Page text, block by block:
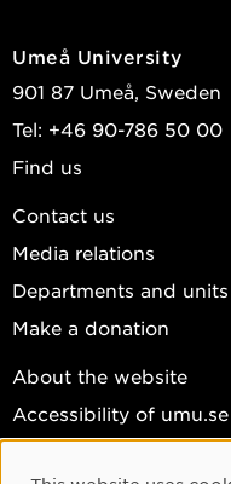
Umeå University
901 87 Umeå, Sweden
Tel: +46 90-786 50 00
Find us
Contact us
Media relations
Departments and units
Make a donation
About the website
Accessibility of umu.se